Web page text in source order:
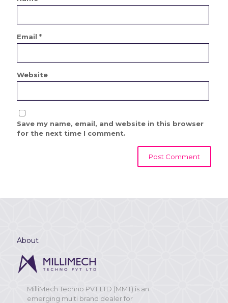
Email *
Website
Save my name, email, and website in this browser
for the next time I comment.
About
MilliMech Techno PVT LTD (MMT) is an
emerging multi brand dealer for